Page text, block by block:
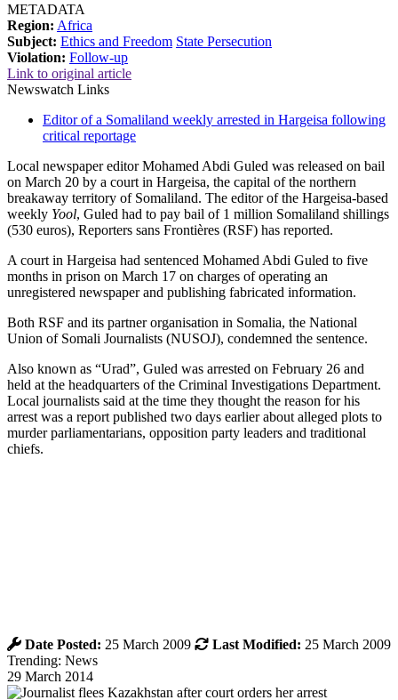
METADATA
Region: Africa
Subject: Ethics and Freedom State Persecution
Violation: Follow-up
Link to original article
Newswatch Links
Editor of a Somaliland weekly arrested in Hargeisa following
critical reportage
Local newspaper editor Mohamed Abdi Guled was released on bail
on March 20 by a court in Hargeisa, the capital of the northern
breakaway territory of Somaliland. The editor of the Hargeisa-based
weekly Yool, Guled had to pay bail of 1 million Somaliland shillings
(530 euros), Reporters sans Frontières (RSF) has reported.
A court in Hargeisa had sentenced Mohamed Abdi Guled to five
months in prison on March 17 on charges of operating an
unregistered newspaper and publishing fabricated information.
Both RSF and its partner organisation in Somalia, the National
Union of Somali Journalists (NUSOJ), condemned the sentence.
Also known as “Urad”, Guled was arrested on February 26 and
held at the headquarters of the Criminal Investigations Department.
Local journalists said at the time they thought the reason for his
arrest was a report published two days earlier about alleged plots to
murder parliamentarians, opposition party leaders and traditional
chiefs.
Date Posted: 25 March 2009 Last Modified: 25 March 2009
Trending: News
29 March 2014